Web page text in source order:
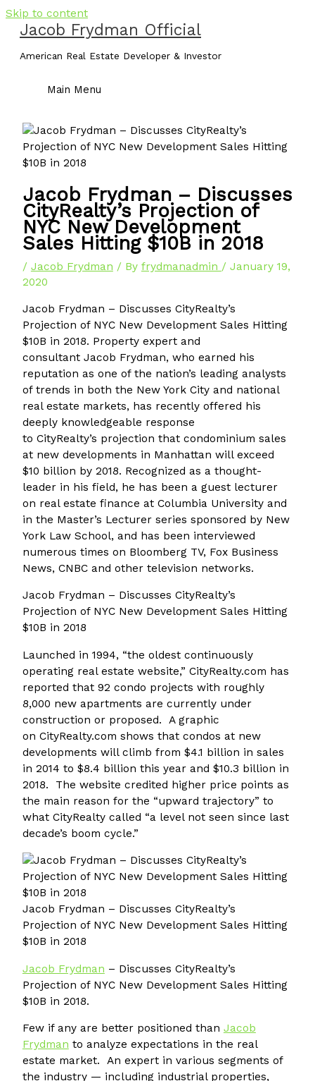
Skip to content
Jacob Frydman Official
American Real Estate Developer & Investor
Main Menu
Jacob Frydman – Discusses
CityRealty’s Projection of
NYC New Development
Sales Hitting $10B in 2018
/ Jacob Frydman / By frydmanadmin / January 19,
2020
Jacob Frydman – Discusses CityRealty’s
Projection of NYC New Development Sales Hitting
$10B in 2018. Property expert and
consultant Jacob Frydman, who earned his
reputation as one of the nation’s leading analysts
of trends in both the New York City and national
real estate markets, has recently offered his
deeply knowledgeable response
to CityRealty’s projection that condominium sales
at new developments in Manhattan will exceed
$10 billion by 2018. Recognized as a thought-
leader in his field, he has been a guest lecturer
on real estate finance at Columbia University and
in the Master’s Lecturer series sponsored by New
York Law School, and has been interviewed
numerous times on Bloomberg TV, Fox Business
News, CNBC and other television networks.
Jacob Frydman – Discusses CityRealty’s
Projection of NYC New Development Sales Hitting
$10B in 2018
Launched in 1994, “the oldest continuously
operating real estate website,” CityRealty.com has
reported that 92 condo projects with roughly
8,000 new apartments are currently under
construction or proposed. A graphic
on CityRealty.com shows that condos at new
developments will climb from $4.1 billion in sales
in 2014 to $8.4 billion this year and $10.3 billion in
2018. The website credited higher price points as
the main reason for the “upward trajectory” to
what CityRealty called “a level not seen since last
decade’s boom cycle.”
Jacob Frydman – Discusses CityRealty’s
Projection of NYC New Development Sales Hitting
$10B in 2018
Jacob Frydman – Discusses CityRealty’s
Projection of NYC New Development Sales Hitting
$10B in 2018.
Few if any are better positioned than Jacob
Frydman to analyze expectations in the real
estate market. An expert in various segments of
the industry — including industrial properties,